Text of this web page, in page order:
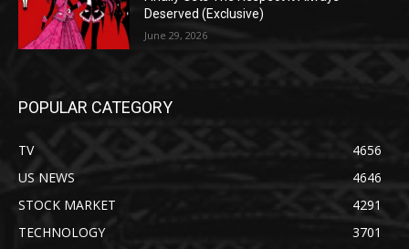
Deserved (Exclusive)
June 29, 2026
POPULAR CATEGORY
TV
4656
US NEWS
4646
STOCK MARKET
4291
TECHNOLOGY
3701